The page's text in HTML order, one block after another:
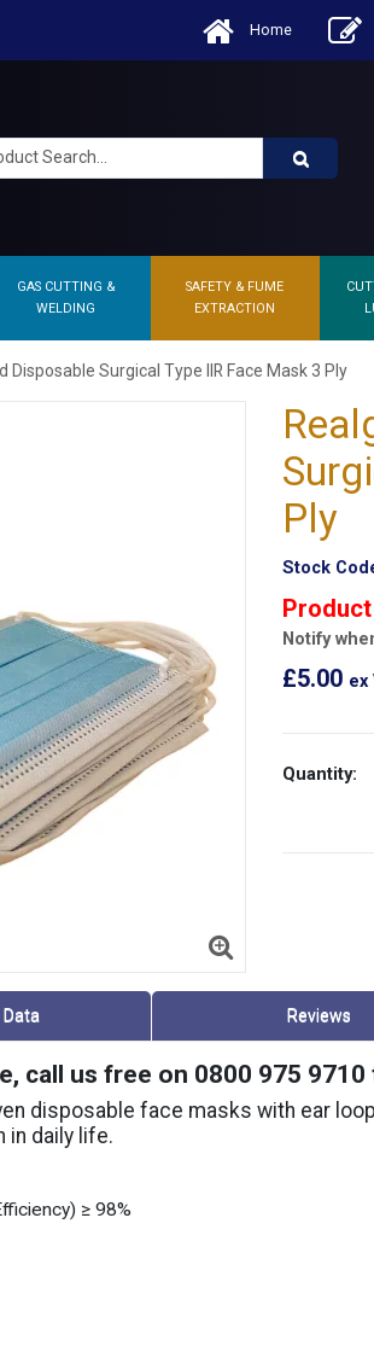
Home
GAS CUTTING &
WELDING
SAFETY & FUME
EXTRACTION
Disposable Surgical Type IIR Face Mask 3 Ply
Ply
Stock
Notify
£5.00 ex
Quantity:
Data Reviews
call us free on 0800 975
disposable face masks with ear
in daily life.
≥ 98%